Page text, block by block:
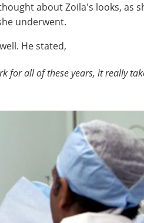
about Zoila's looks,
underwent.
He stated,
for all of these years, it really